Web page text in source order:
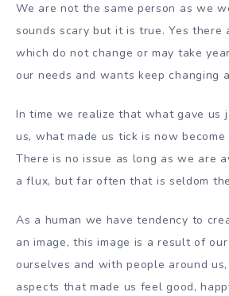
We are not the same person as we
sounds scary but it is true. Yes there
which do not change or may take
our needs and wants keep changing
In time we realize that what gave us
us, what made us tick is now
There is no issue as long as we are
a flux, but far often that is seldom
As a human we have tendency to
an image, this image is a result of
ourselves and with people around
aspects that made us feel good,